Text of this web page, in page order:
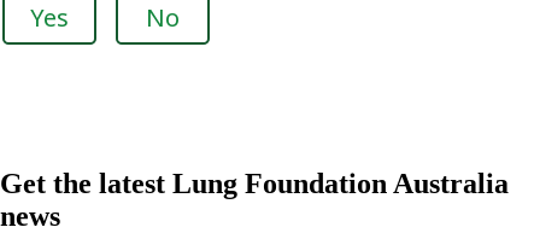
Yes No
Get the latest Lung Foundation Australia
news